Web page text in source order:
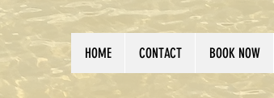
HOME CONTACT BOOK NOW